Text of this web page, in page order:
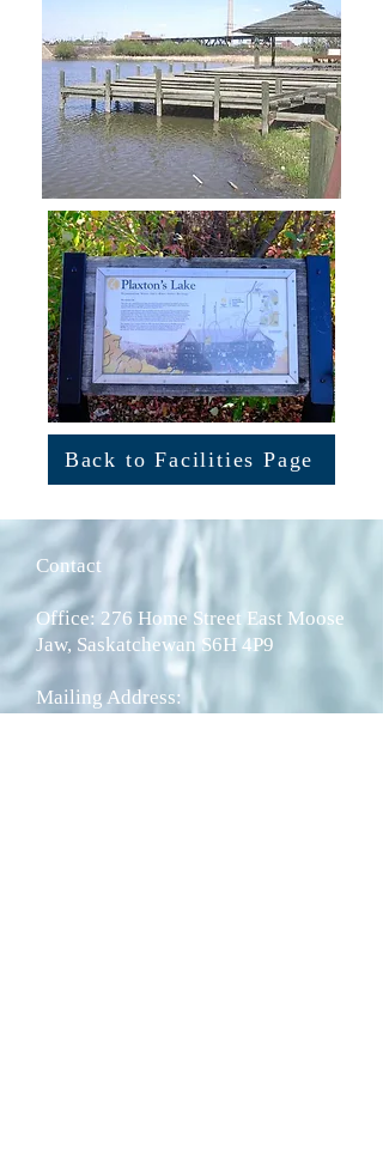
Back to Facilities Page
Contact
Office: 276 Home Street East Moose
Jaw, Saskatchewan S6H 4P9
Mailing Address: